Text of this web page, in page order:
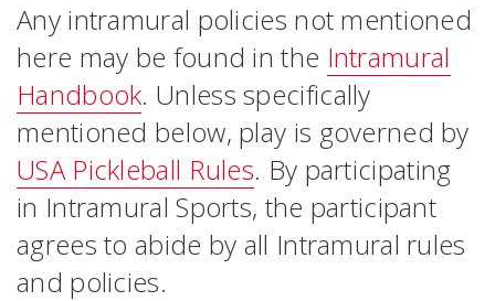
Any intramural policies not mentioned
here may be found in the Intramural
Handbook. Unless specifically
mentioned below, play is governed by
USA Pickleball Rules. By participating
in Intramural Sports, the participant
agrees to abide by all Intramural rules
and policies.